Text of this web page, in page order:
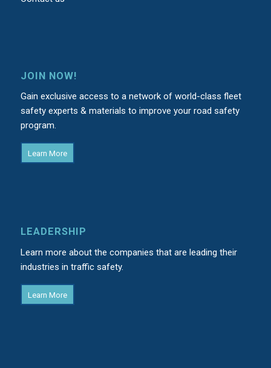
JOIN NOW!
Gain exclusive access to a network of world-class fleet
safety experts & materials to improve your road safety
program.
Learn More
LEADERSHIP
Learn more about the companies that are leading their
industries in traffic safety.
Learn More